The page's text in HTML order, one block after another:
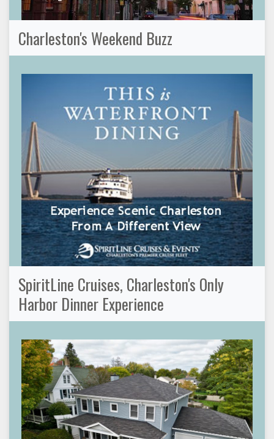
Charleston's Weekend Buzz
SpiritLine Cruises, Charleston's Only
Harbor Dinner Experience